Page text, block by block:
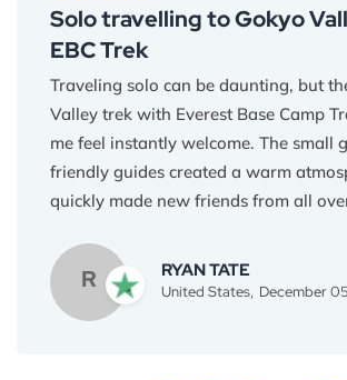
Solo travelling to Gokyo
EBC Trek
Traveling solo can be daunting, but
Valley trek with Everest Base Camp
me feel instantly welcome. The small
friendly guides created a warm
quickly made new friends from all
over yak butter tea, and cheering
Gokyo, these are the memories I'll
This trek wasn't just about reaching a
R RYAN TATE
United States, December